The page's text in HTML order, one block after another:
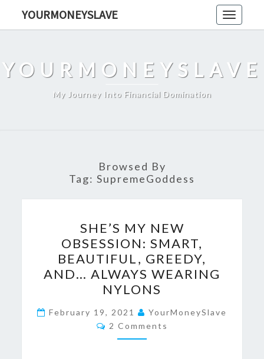
Toggle
YOURMONEYSLAVE
YOURMONEYSLAVE
My Journey Into Financial Domination
Browsed By
Tag: SupremeGoddess
MY
NEW
OBSESSION:
SMART,
BEAUTIFUL,
GREEDY,
AND…
ALWAYS
SHE’S MY NEW
OBSESSION: SMART,
BEAUTIFUL, GREEDY,
AND… ALWAYS WEARING
NYLONS
February 19, 2021
YourMoneySlave
Comments
2 Comments